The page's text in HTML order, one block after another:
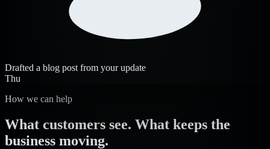
Drafted a blog post from your update
Thu
How we can help
What customers see. What keeps the
business moving.